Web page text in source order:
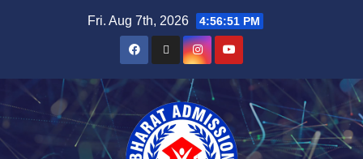
Fri. Aug 7th, 2026 4:56:52 PM